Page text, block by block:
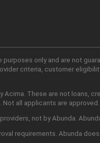
only and are not
criteria, customer
These are not loans,
all applicants are approved.
not by Abunda.
requirements. Abunda